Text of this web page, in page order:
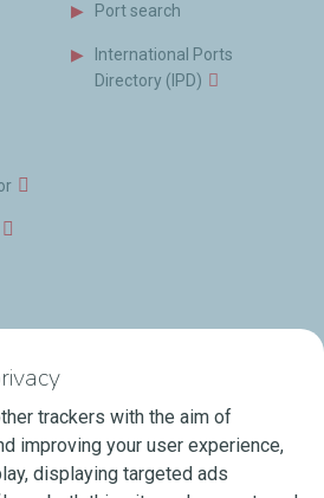
Port search
International Ports
Directory (IPD)
trackers with the aim of
improving your user experience,
displaying targeted ads